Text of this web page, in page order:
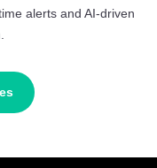
alerts and AI-driven